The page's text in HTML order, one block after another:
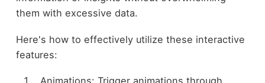
them with excessive data.
Here's how to effectively utilize these interactive
features: